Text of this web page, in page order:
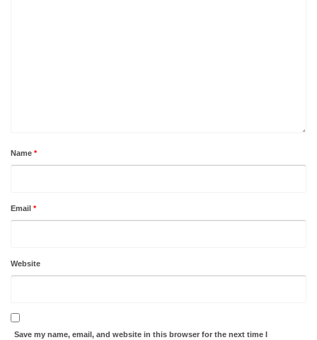
Name *
Email *
Website
Save my name, email, and website in this browser for the next time I